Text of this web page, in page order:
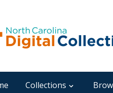
Collections